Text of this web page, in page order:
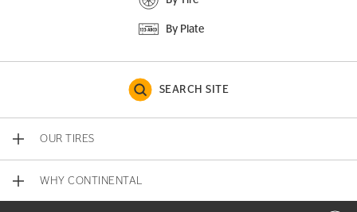
By Plate
SEARCH SITE
OUR TIRES
WHY CONTINENTAL